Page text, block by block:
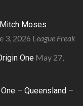
Moses
3, 2026 League Freak
One May 27,
– Queensland –